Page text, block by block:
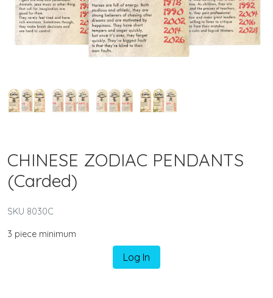
CHINESE ZODIAC PENDANTS
(Carded)
SKU 8030C
3 piece minimum
Log In